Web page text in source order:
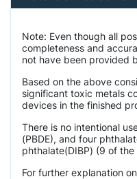
Note: Even though all
completeness and
not have been provided
Based on the above
significant toxic metals
devices in the finished
There is no intentional
(PBDE), and four
phthalate(DIBP) (9 of
For further explanation